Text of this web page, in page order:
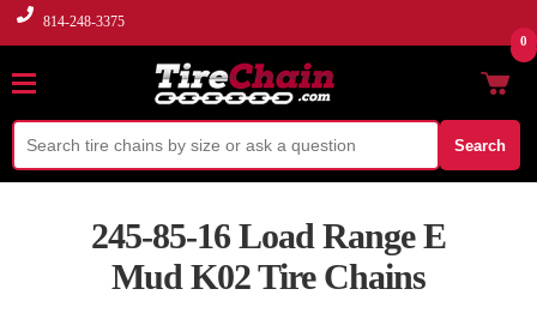
814-248-3375
Search
0
245-85-16 Load Range E
Mud K02 Tire Chains